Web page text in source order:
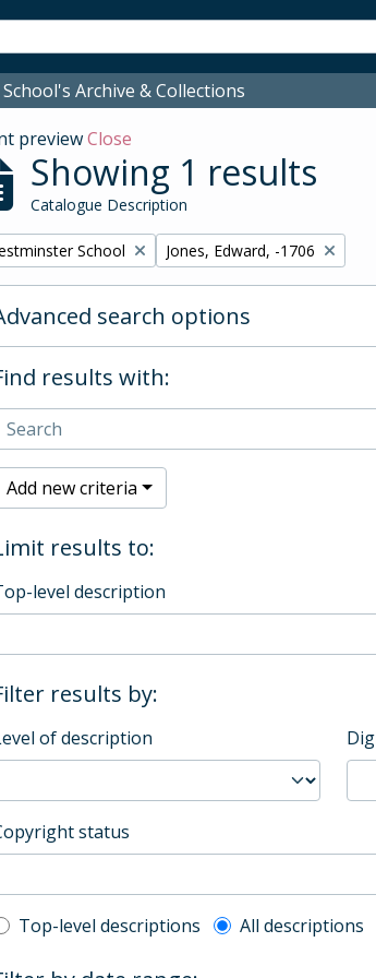
Archive & Collections
previewClose
Showing 1 results
Catalogue Description
filter:School Remove filter:
Jones, Edward, -1706
search options
results with:
Add new criteria
results to:
level description
results by:
of description
status
level description filter
Top-level descriptions All descriptions